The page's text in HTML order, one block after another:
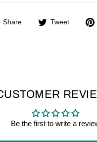
Share
Share Tweet
Tweet
Be the first to write a